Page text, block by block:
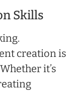
Skills
creation is
it’s